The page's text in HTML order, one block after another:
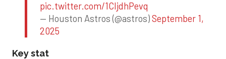
pic.twitter.com/1CIjdhPevq
— Houston Astros (@astros)September 1,
2025
Key stat